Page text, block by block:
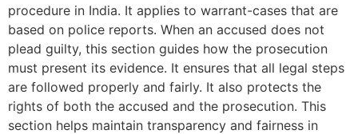
procedure in India. It applies to warrant-cases that are
based on police reports. When an accused does not
plead guilty, this section guides how the prosecution
must present its evidence. It ensures that all legal steps
are followed properly and fairly. It also protects the
rights of both the accused and the prosecution. This
section helps maintain transparency and fairness in